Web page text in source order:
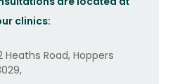
clinics:
Heaths Road, Hoppers